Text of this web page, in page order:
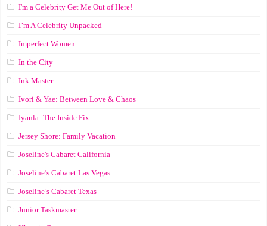
I'm a Celebrity Get Me Out of Here!
I’m A Celebrity Unpacked
Imperfect Women
In the City
Ink Master
Ivori & Yae: Between Love & Chaos
Iyanla: The Inside Fix
Jersey Shore: Family Vacation
Joseline's Cabaret California
Joseline’s Cabaret Las Vegas
Joseline’s Cabaret Texas
Junior Taskmaster